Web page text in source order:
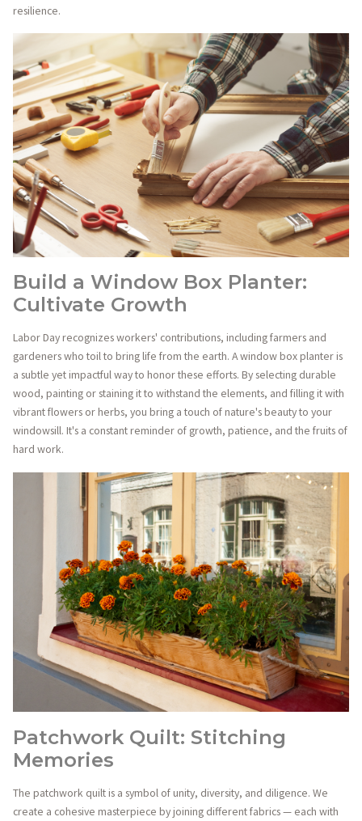
resilience.
Build a Window Box Planter:
Cultivate Growth
Labor Day recognizes workers' contributions, including farmers and
gardeners who toil to bring life from the earth. A window box planter is
a subtle yet impactful way to honor these efforts. By selecting durable
wood, painting or staining it to withstand the elements, and filling it with
vibrant flowers or herbs, you bring a touch of nature's beauty to your
windowsill. It's a constant reminder of growth, patience, and the fruits of
hard work.
Patchwork Quilt: Stitching
Memories
The patchwork quilt is a symbol of unity, diversity, and diligence. We
create a cohesive masterpiece by joining different fabrics — each with